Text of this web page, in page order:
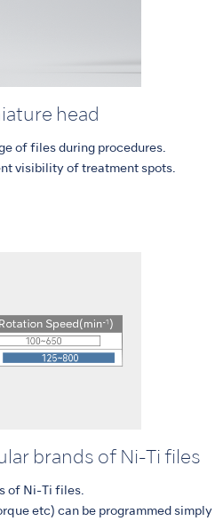
head
of files during procedures.
visibility of treatment spots.
brands of Ni-Ti files
of Ni-Ti files.
etc) can be programmed simply